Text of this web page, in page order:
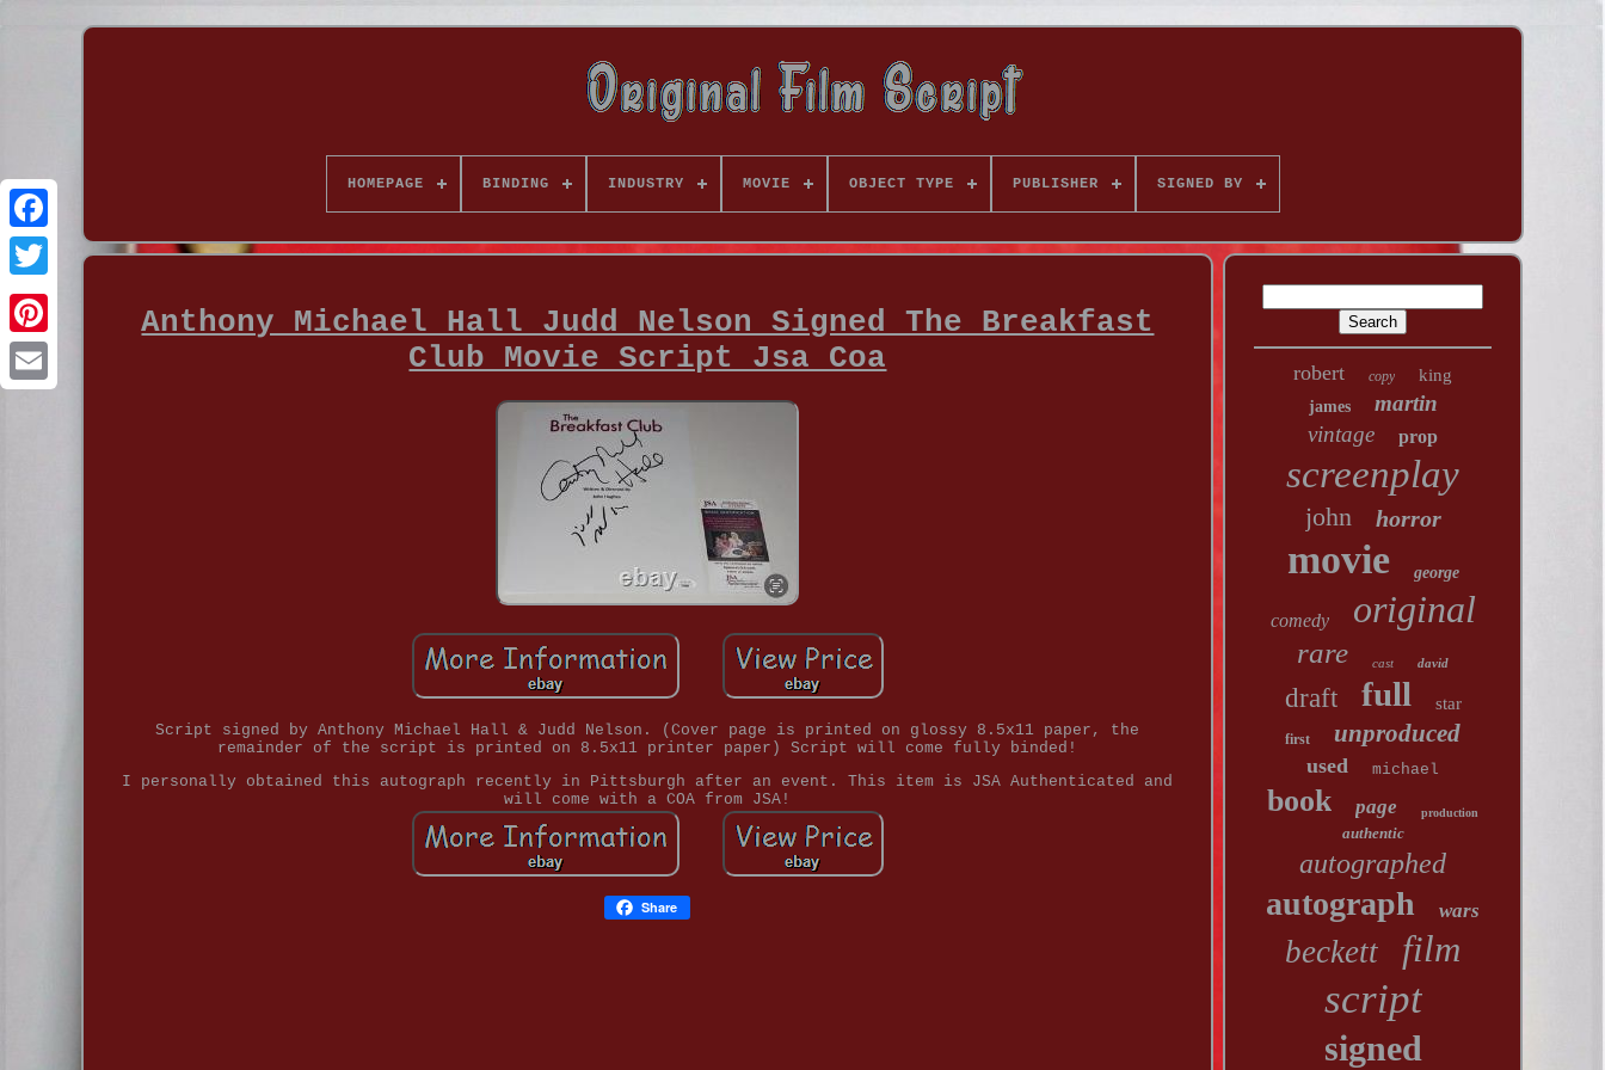
HOMEPAGE BINDING INDUSTRY MOVIE OBJECT TYPE PUBLISHER SIGNED BY
Anthony Michael Hall Judd Nelson Signed The Breakfast
Club Movie Script Jsa Coa
Script signed by Anthony Michael Hall & Judd Nelson. (Cover page is printed on glossy 8.5x11 paper, the
remainder of the script is printed on 8.5x11 printer paper) Script will come fully binded!
I personally obtained this autograph recently in Pittsburgh after an event. This item is JSA Authenticated and
will come with a COA from JSA!
Share
robert copy king
james
martin
vintage
prop
screenplay
john horror
movie george
comedy original
rare cast david
draft full star
first unproduced
used michael
book page production
authentic
autographed
autograph wars
beckett film
script
signed